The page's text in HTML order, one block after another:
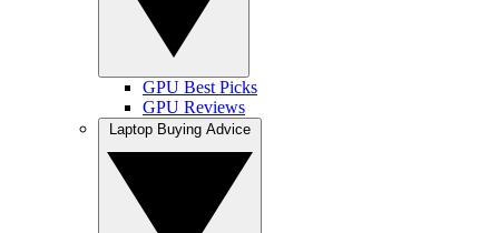
GPU Best Picks
GPU Reviews